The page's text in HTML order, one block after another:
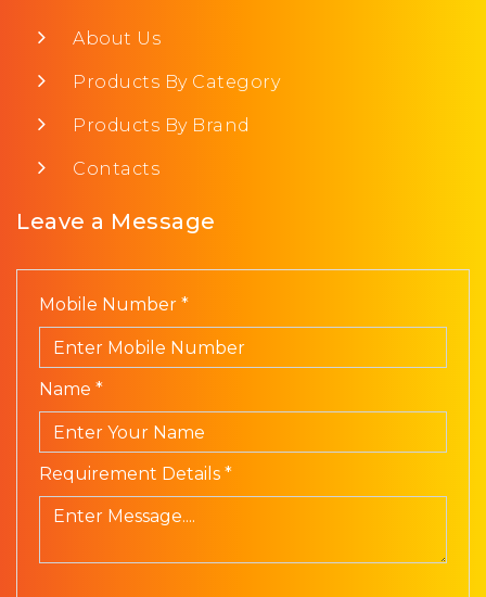
About Us
Products By Category
Products By Brand
Contacts
Leave a Message
Mobile Number *
Name *
Requirement Details *